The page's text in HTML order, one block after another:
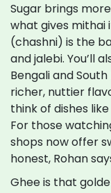
Sugar brings
what gives mithai
(chashni) is the
and jalebi. You’ll
Bengali and
richer, nuttier
think of dishes
For those
shops now offer
honest, Rohan
Ghee is that